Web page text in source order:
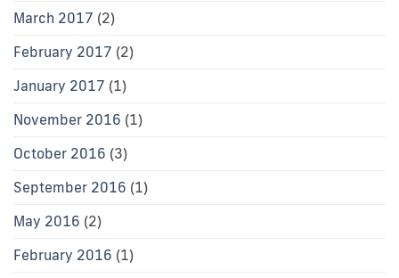
March 2017 (2)
February 2017 (2)
January 2017 (1)
November 2016 (1)
October 2016 (3)
September 2016 (1)
May 2016 (2)
February 2016 (1)